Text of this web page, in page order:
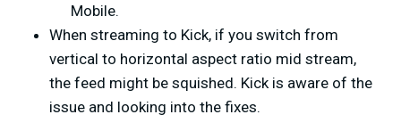
Mobile.
When streaming to Kick, if you switch from
vertical to horizontal aspect ratio mid stream,
the feed might be squished. Kick is aware of the
issue and looking into the fixes.